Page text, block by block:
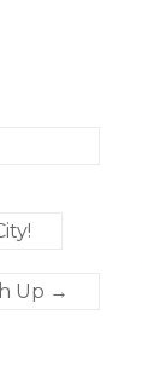
Up →